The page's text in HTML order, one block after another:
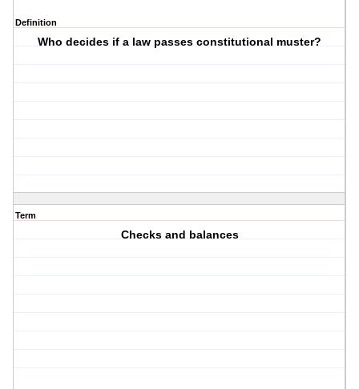
Definition
Who decides if a law passes constitutional muster?
Term
Checks and balances